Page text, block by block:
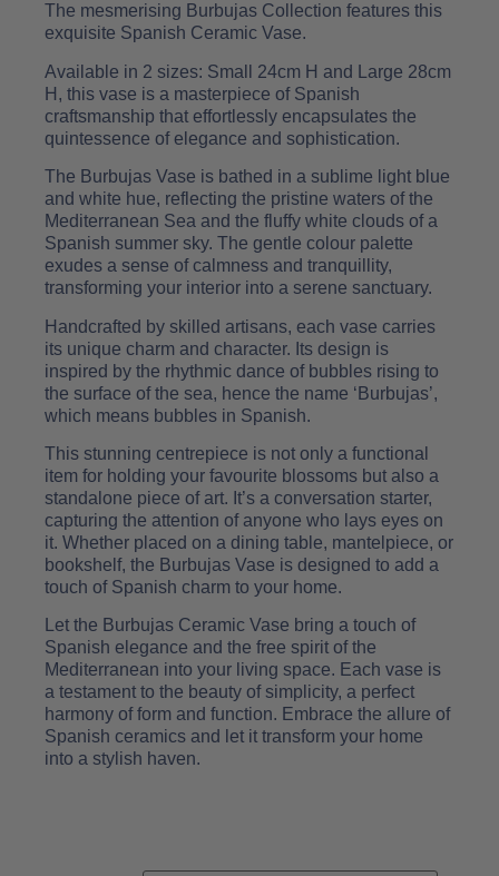
The mesmerising Burbujas Collection features this
exquisite Spanish Ceramic Vase.
Available in 2 sizes: Small 24cm H and Large 28cm
H, this vase is a masterpiece of Spanish
craftsmanship that effortlessly encapsulates the
quintessence of elegance and sophistication.
The Burbujas Vase is bathed in a sublime light blue
and white hue, reflecting the pristine waters of the
Mediterranean Sea and the fluffy white clouds of a
Spanish summer sky. The gentle colour palette
exudes a sense of calmness and tranquillity,
transforming your interior into a serene sanctuary.
Handcrafted by skilled artisans, each vase carries
its unique charm and character. Its design is
inspired by the rhythmic dance of bubbles rising to
the surface of the sea, hence the name ‘Burbujas’,
which means bubbles in Spanish.
This stunning centrepiece is not only a functional
item for holding your favourite blossoms but also a
standalone piece of art. It’s a conversation starter,
capturing the attention of anyone who lays eyes on
it. Whether placed on a dining table, mantelpiece, or
bookshelf, the Burbujas Vase is designed to add a
touch of Spanish charm to your home.
Let the Burbujas Ceramic Vase bring a touch of
Spanish elegance and the free spirit of the
Mediterranean into your living space. Each vase is
a testament to the beauty of simplicity, a perfect
harmony of form and function. Embrace the allure of
Spanish ceramics and let it transform your home
into a stylish haven.